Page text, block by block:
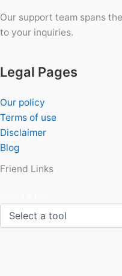
Our support team spans
to your inquiries.
Legal Pages
Our policy
Terms of use
Disclaimer
Blog
Friend Links